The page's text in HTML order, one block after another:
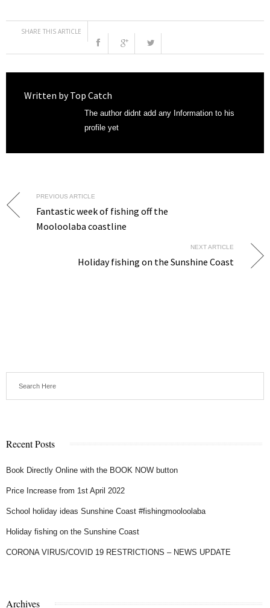
SHARE THIS ARTICLE
Written byTop Catch
The author didnt add any Information to his
profile yet
PREVIOUS ARTICLE
Fantastic week of fishing off the
Mooloolaba coastline
NEXT ARTICLE
Holiday fishing on the Sunshine Coast
Recent Posts
Book Directly Online with the BOOK NOW button
Price Increase from 1st April 2022
School holiday ideas Sunshine Coast #fishingmooloolaba
Holiday fishing on the Sunshine Coast
CORONA VIRUS/COVID 19 RESTRICTIONS – NEWS UPDATE
Archives